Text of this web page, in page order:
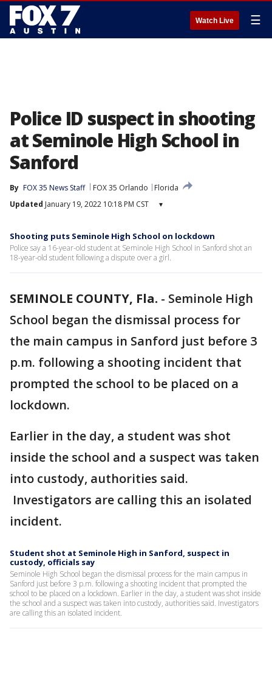
Watch Live ☰
Police ID suspect in shooting
at Seminole High School in
Sanford
By FOX 35 News Staff FOX 35 Orlando
Florida
Updated January 19, 2022 10:18 PM CST ▾
Shooting puts Seminole High School on lockdown
Police say a 16-year-old student at Seminole High School in Sanford shot an
18-year-old student following a dispute over a girl.
SEMINOLE COUNTY, Fla. - Seminole High
School began the dismissal process for
the main campus in Sanford just before 3
p.m. following a shooting incident that
prompted the school to be placed on a
lockdown.
Earlier in the day, a student was shot
inside the school and a suspect was taken
into custody, authorities said.
Investigators are calling this an isolated
incident.
Student shot at Seminole High in Sanford, suspect in
custody, officials say
Seminole High School began the dismissal process for the main campus in
Sanford just before 3 p.m. following a shooting incident that prompted the
school to be placed on a lockdown. Earlier in the day, a student was shot inside
the school and a suspect was taken into custody, authorities said. Investigators
are calling this an isolated incident.